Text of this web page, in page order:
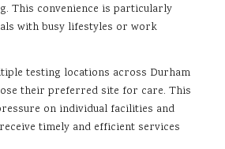
This convenience is particularly
with busy lifestyles or work
testing locations across Durham
their preferred site for care. This
on individual facilities and
timely and efficient services